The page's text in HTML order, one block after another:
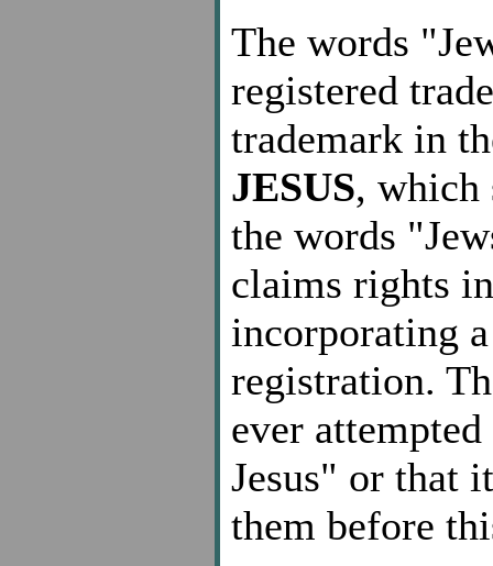
The words
registered
trademark in
JESUS,
the words
claims rights
incorporating
registration.
ever
Jesus" or that
them before